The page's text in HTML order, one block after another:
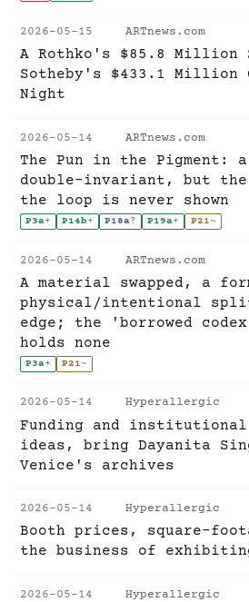
2026-05-15 ARTnews.com
A Rothko's $85.8 Million
Sotheby's $433.1 Million
Night
2026-05-14 ARTnews.com
The Pun in the Pigment: a
double-invariant, but
the loop is never shown
P3a+ P14b+ P18a? P19a+ P21~
2026-05-14 ARTnews.com
A material swapped, a
physical/intentional
edge; the 'borrowed
holds none
P3a+ P21~
2026-05-14 Hyperallergic
Funding and
ideas, bring Dayanita
Venice's archives
2026-05-14 Hyperallergic
Booth prices, square-
the business of
2026-05-14 Hyperallergic